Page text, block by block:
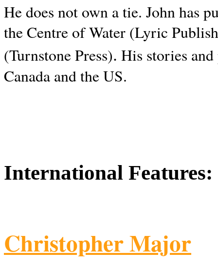
He does not own a tie. John has
the Centre of Water (Lyric
(Turnstone Press). His stories and
Canada and theUS.
International Features:
Christopher Major